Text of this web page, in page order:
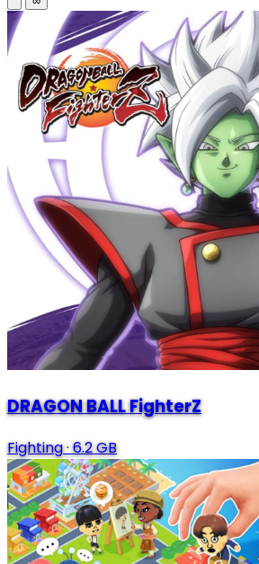
DRAGON BALL FighterZ
Fighting·6.2 GB